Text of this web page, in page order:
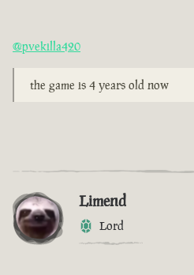
@pvekilla420
the game is 4 years old now
Limend
Lord